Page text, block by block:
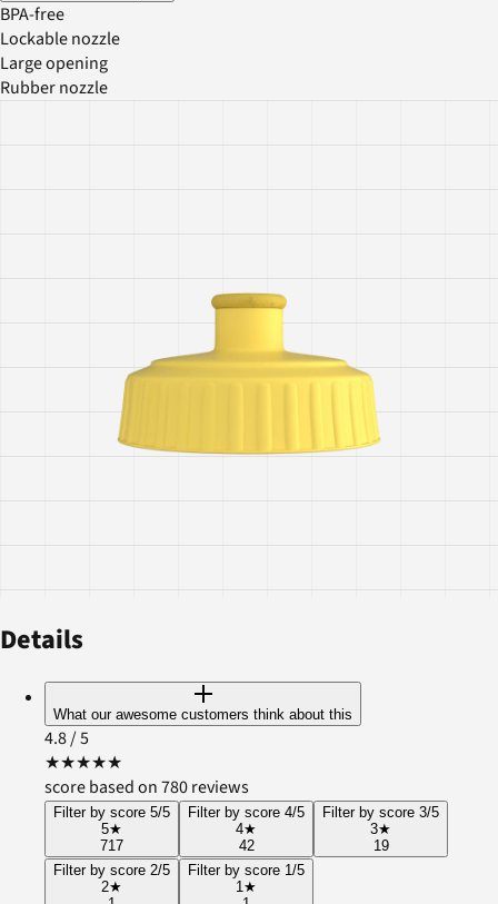
BPA-free
Lockable nozzle
Large opening
Rubber nozzle
Details
What our awesome customers think about this
4.8/ 5
★★★★★
score based on 780 reviews
Filter by score 5/5
5★
717
Filter by score 4/5
4★
42
Filter by score 3/5
3★
19
Filter by score 2/5
2★
Filter by score 1/5
1 ★